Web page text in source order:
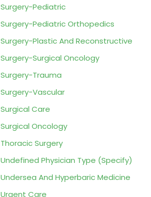
Surgery-Pediatric
Surgery-Pediatric Orthopedics
Surgery-Plastic And Reconstructive
Surgery-Surgical Oncology
Surgery-Trauma
Surgery-Vascular
Surgical Care
Surgical Oncology
Thoracic Surgery
Undefined Physician Type (Specify)
Undersea And Hyperbaric Medicine
Urgent Care